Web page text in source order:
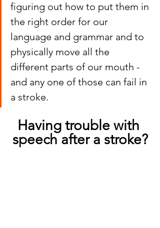
figuring out how to put them in
the right order for our
language and grammar and to
physically move all the
different parts of our mouth -
and any one of those can fail in
a stroke.
Having trouble with
speech after a stroke?